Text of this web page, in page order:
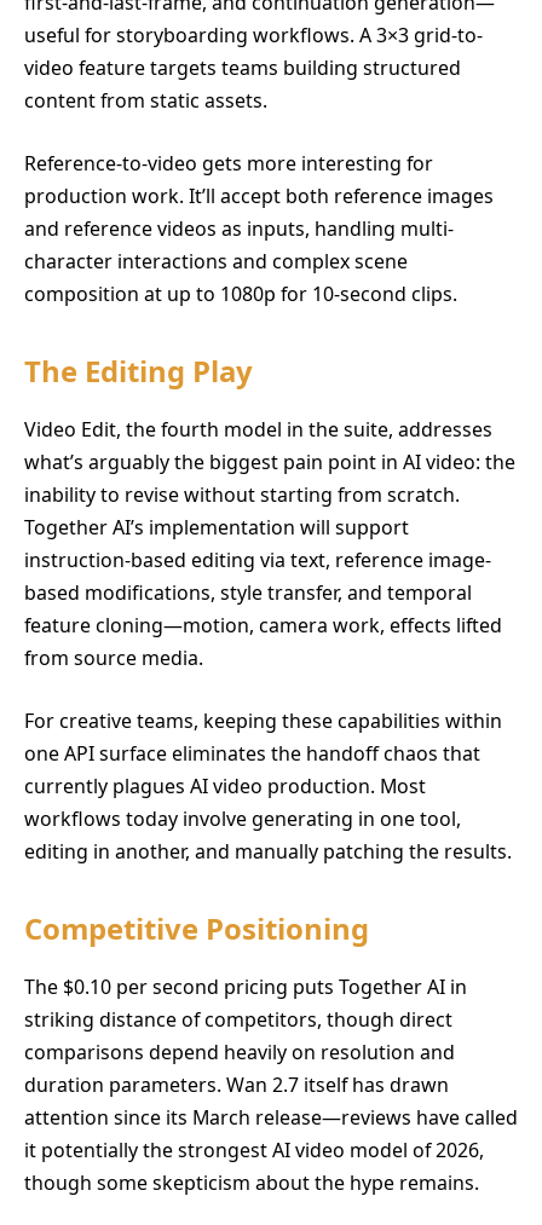
useful for storyboarding workflows. A 3×3 grid-to-
video feature targets teams building structured
content from static assets.
Reference-to-video gets more interesting for
production work. It’ll accept both reference images
and reference videos as inputs, handling multi-
character interactions and complex scene
composition at up to 1080p for 10-second clips.
The Editing Play
Video Edit, the fourth model in the suite, addresses
what’s arguably the biggest pain point in AI video: the
inability to revise without starting from scratch.
Together AI’s implementation will support
instruction-based editing via text, reference image-
based modifications, style transfer, and temporal
feature cloning—motion, camera work, effects lifted
from source media.
For creative teams, keeping these capabilities within
one API surface eliminates the handoff chaos that
currently plagues AI video production. Most
workflows today involve generating in one tool,
editing in another, and manually patching the results.
Competitive Positioning
The $0.10 per second pricing puts Together AI in
striking distance of competitors, though direct
comparisons depend heavily on resolution and
duration parameters. Wan 2.7 itself has drawn
attention since its March release—reviews have called
it potentially the strongest AI video model of 2026,
though some skepticism about the hype remains.